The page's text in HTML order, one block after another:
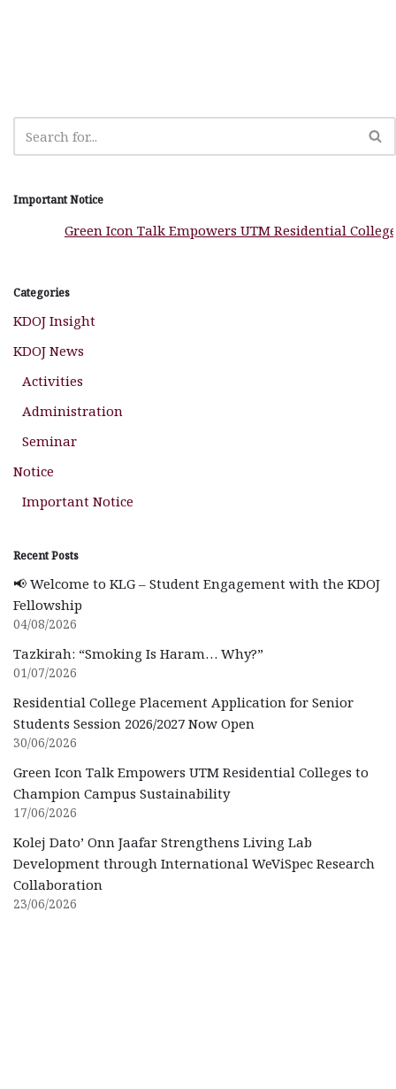
Important Notice
Green Icon Talk Empowers UTM Residential Colleges
Categories
KDOJ Insight
KDOJ News
Activities
Administration
Seminar
Notice
Important Notice
Recent Posts
📢 Welcome to KLG – Student Engagement with the KDOJ
Fellowship
04/08/2026
Tazkirah: “Smoking Is Haram… Why?”
01/07/2026
Residential College Placement Application for Senior
Students Session 2026/2027 Now Open
30/06/2026
Green Icon Talk Empowers UTM Residential Colleges to
Champion Campus Sustainability
17/06/2026
Kolej Dato’ Onn Jaafar Strengthens Living Lab
Development through International WeViSpec Research
Collaboration
23/06/2026